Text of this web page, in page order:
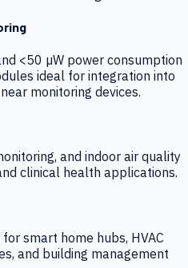
<50 µW power consumption
ideal for integration into
monitoring devices.
and indoor air quality
clinical health applications.
smart home hubs, HVAC
and building management